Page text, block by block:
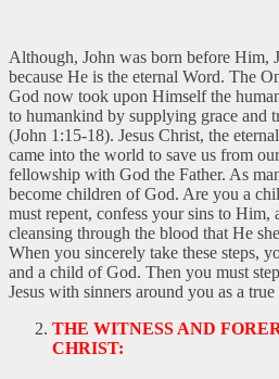
Although, John was born before Him,
because He is the eternal Word. The
God now took upon Himself the
to humankind by supplying grace and
(John 1:15-18). Jesus Christ, the
came into the world to save us from
fellowship with God the Father. As
become children of God. Are you a
must repent, confess your sins to Him,
cleansing through the blood that He
When you sincerely take these steps,
and a child of God. Then you must
Jesus with sinners around you as a
THE WITNESS AND
CHRIST: